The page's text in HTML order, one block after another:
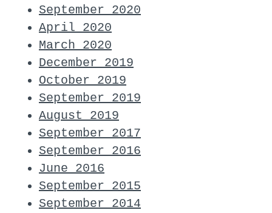
September 2020
April 2020
March 2020
December 2019
October 2019
September 2019
August 2019
September 2017
September 2016
June 2016
September 2015
September 2014